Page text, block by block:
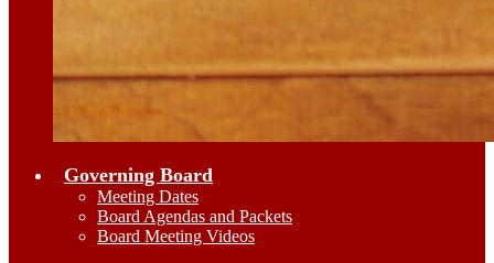
Governing Board
Meeting Dates
Board Agendas and Packets
Board Meeting Videos